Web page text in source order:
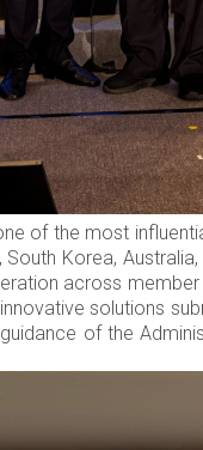
of the most
Korea,
across
solutions
of the